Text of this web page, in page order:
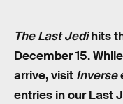
The Last Jedihits
December 15.
arrive, visit Inverse
entries in ourLast